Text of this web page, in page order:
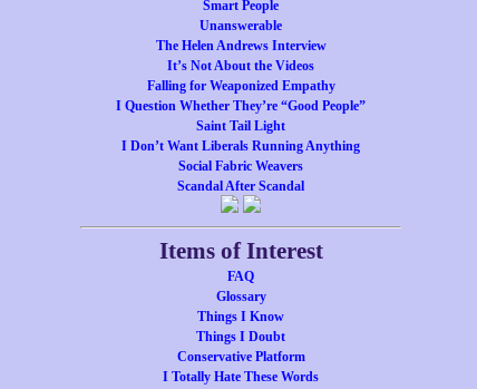
Smart People
Unanswerable
The Helen Andrews Interview
It’s Not About the Videos
Falling for Weaponized Empathy
I Question Whether They’re “Good People”
Saint Tail Light
I Don’t Want Liberals Running Anything
Social Fabric Weavers
Scandal After Scandal
Items of Interest
FAQ
Glossary
Things I Know
Things I Doubt
Conservative Platform
I Totally Hate These Words